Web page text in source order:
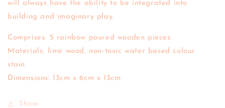
will always have the ability to be integrated into
building and imaginary play.
Comprises: 5 rainbow poured wooden pieces.
Materials: lime wood, non-toxic water based colour
stain.
Dimensions: 13cm x 6cm x 13cm
Share